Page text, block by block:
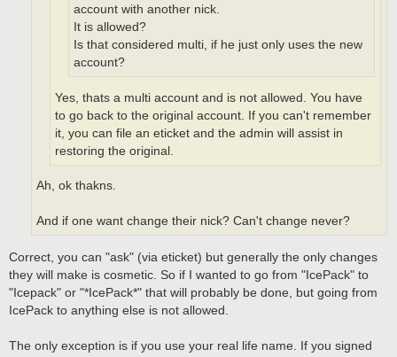
account with another nick.
It is allowed?
Is that considered multi, if he just only uses the new
account?
Yes, thats a multi account and is not allowed. You have
to go back to the original account. If you can't remember
it, you can file an eticket and the admin will assist in
restoring the original.
Ah, ok thakns.
And if one want change their nick? Can't change never?
Correct, you can "ask" (via eticket) but generally the only changes
they will make is cosmetic. So if I wanted to go from "IcePack" to
"Icepack" or "*IcePack*" that will probably be done, but going from
IcePack to anything else is not allowed.
The only exception is if you use your real life name. If you signed